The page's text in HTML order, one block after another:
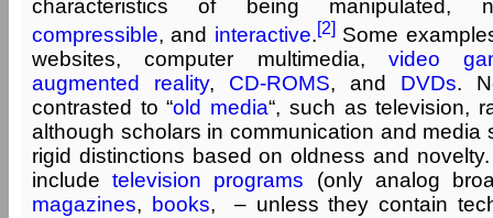
characteristics of being manipulated,
compressible, and interactive.[2]Some
websites, computer multimedia,video
augmented reality, CD-ROMS, and DVDs.
contrasted to “old media“, such as television,
although scholars in communication and media
rigid distinctions based on oldness and
includetelevision programs (only analog
magazines, books, – unless they contain